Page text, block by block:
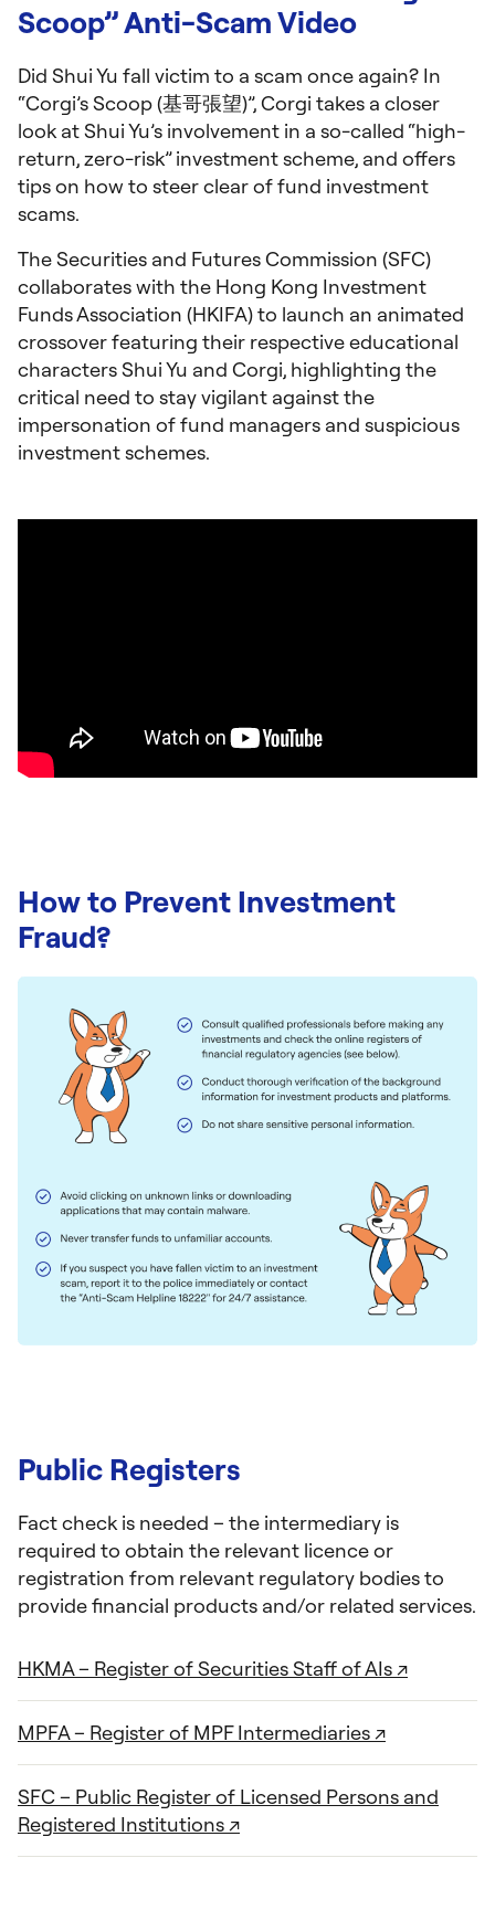
Scoop” Anti-Scam Video
Did Shui Yu fall victim to a scam once again? In
“Corgi’s Scoop (基哥張望)”, Corgi takes a closer
look at Shui Yu’s involvement in a so-called “high-
return, zero-risk” investment scheme, and offers
tips on how to steer clear of fund investment
scams.
The Securities and Futures Commission (SFC)
collaborates with the Hong Kong Investment
Funds Association (HKIFA) to launch an animated
crossover featuring their respective educational
characters Shui Yu and Corgi, highlighting the
critical need to stay vigilant against the
impersonation of fund managers and suspicious
investment schemes.
How to Prevent Investment
Fraud?
Public Registers
Fact check is needed – the intermediary is
required to obtain the relevant licence or
registration from relevant regulatory bodies to
provide financial products and/or related services.
HKMA – Register of Securities Staff of AIs ↗
MPFA – Register of MPF Intermediaries ↗
SFC – Public Register of Licensed Persons and
Registered Institutions ↗